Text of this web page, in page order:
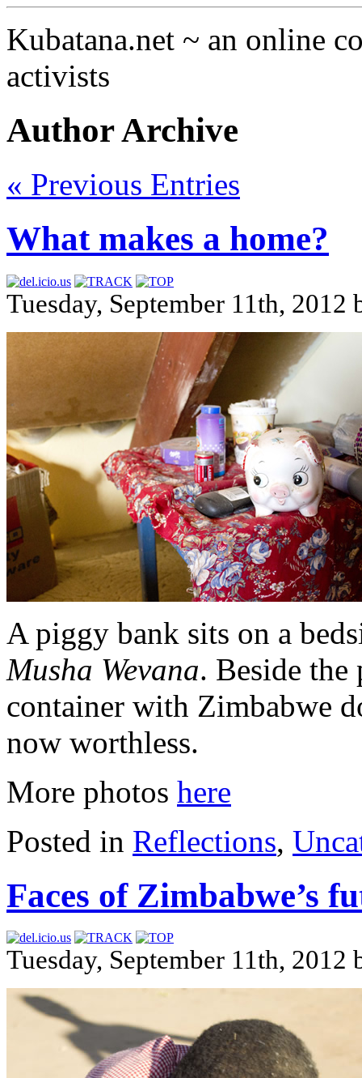
Kubatana.net ~ an online
activists
Author Archive
« Previous Entries
What makes a home?
Tuesday, September 11th,
A piggy bank sits on a
Musha Wevana. Beside
container with Zimbabwe
now worthless.
More photos here
Posted in Reflections,
Faces of Zimbabwe’s
Tuesday, September 11th,